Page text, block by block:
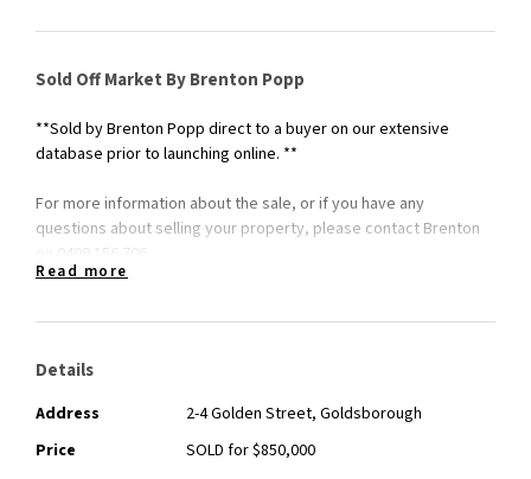
Sold Off Market By Brenton Popp
**Sold by Brenton Popp direct to a buyer on our extensive
database prior to launching online. **
For more information about the sale, or if you have any
questions about selling your property, please contact Brenton
on 0409 156 706.
Read more
Details
Address
2-4 Golden Street, Goldsborough
Price
SOLD for $850,000